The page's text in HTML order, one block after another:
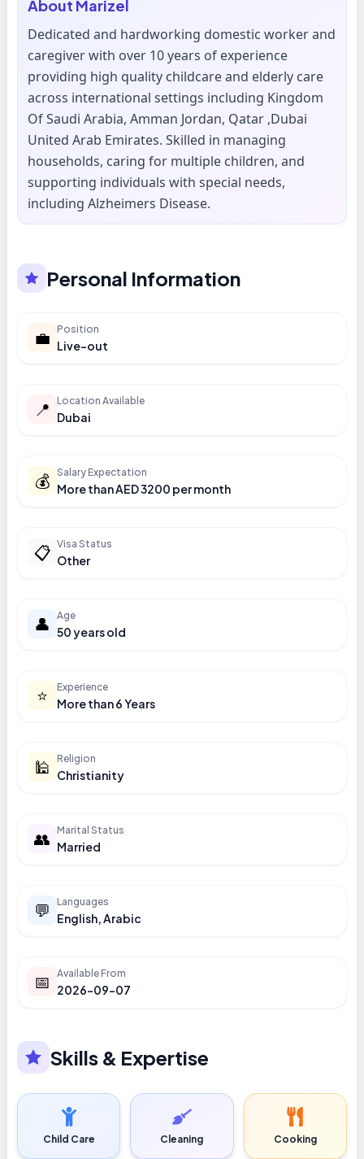
About Marizel
Dedicated and hardworking domestic worker and
caregiver with over 10 years of experience
providing high quality childcare and elderly care
across international settings including Kingdom
Of Saudi Arabia, Amman Jordan, Qatar ,Dubai
United Arab Emirates. Skilled in managing
households, caring for multiple children, and
supporting individuals with special needs,
including Alzheimers Disease.
Personal Information
💼 Position
Live-out
📍 Location Available
Dubai
💰 Salary Expectation
More than AED 3200 per month
📋 Visa Status
Other
👤 Age
50 years old
⭐ Experience
More than 6 Years
🕌 Religion
Christianity
👥 Marital Status
Married
💬 Languages
English, Arabic
📅 Available From
2026-09-07
Skills & Expertise
Child Care Cleaning Cooking